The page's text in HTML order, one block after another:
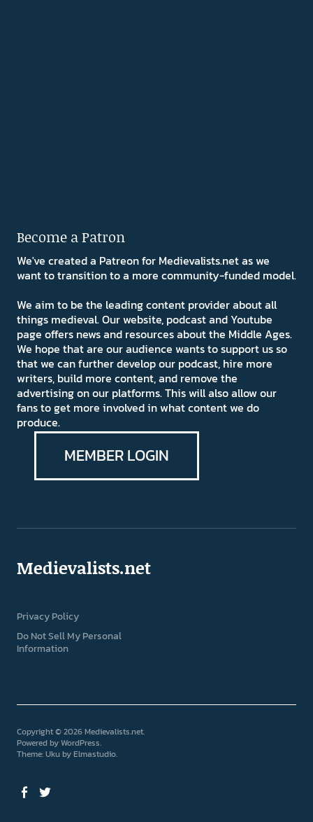
Become a Patron
We've created a Patreon for Medievalists.net as we
want to transition to a more community-funded model.
We aim to be the leading content provider about all
things medieval. Our website, podcast and Youtube
page offers news and resources about the Middle Ages.
We hope that are our audience wants to support us so
that we can further develop our podcast, hire more
writers, build more content, and remove the
advertising on our platforms. This will also allow our
fans to get more involved in what content we do
produce.
MEMBER LOGIN
Medievalists.net
Privacy Policy
Do Not Sell My Personal
Information
Copyright © 2026 Medievalists.net
Powered byWordPress
Theme: Uku byElmastudio